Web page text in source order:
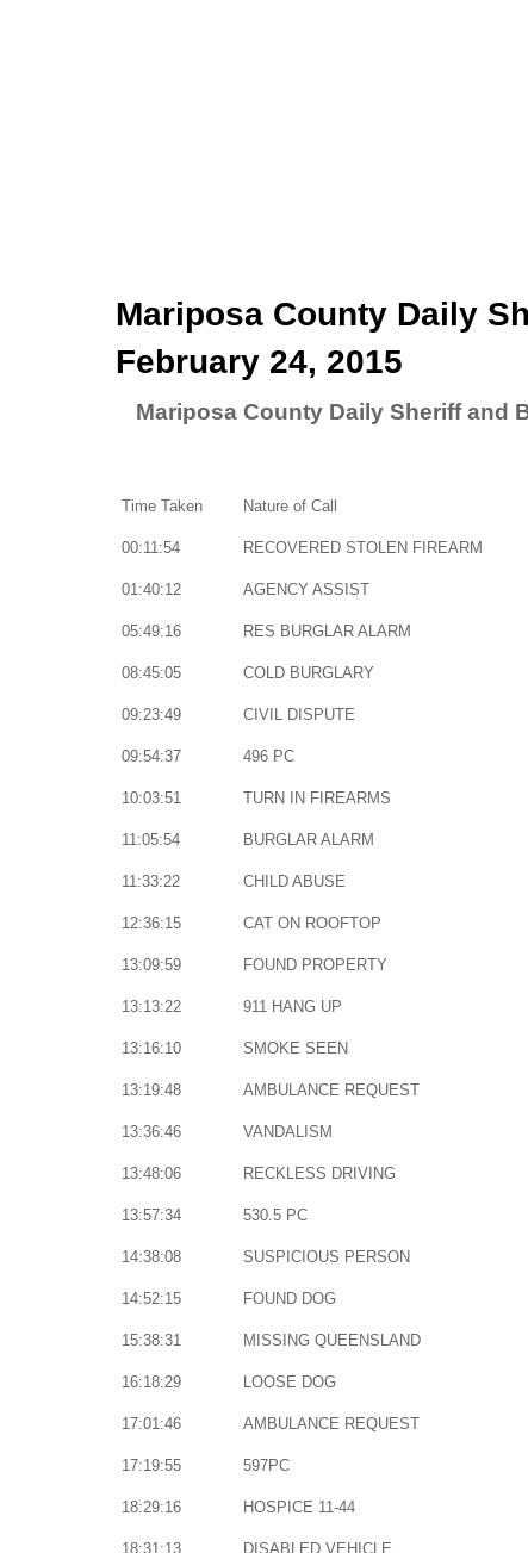
Mariposa County Daily
February 24, 2015
Mariposa County Daily Sheriff and
Time Taken Nature of Call
00:11:54 RECOVERED STOLEN FIREARM
01:40:12 AGENCY ASSIST
05:49:16 RES BURGLAR ALARM
08:45:05 COLD BURGLARY
09:23:49 CIVIL DISPUTE
09:54:37 496 PC
10:03:51 TURN IN FIREARMS
11:05:54 BURGLAR ALARM
11:33:22 CHILD ABUSE
12:36:15 CAT ON ROOFTOP
13:09:59 FOUND PROPERTY
13:13:22 911 HANG UP
13:16:10 SMOKE SEEN
13:19:48 AMBULANCE REQUEST
13:36:46 VANDALISM
13:48:06 RECKLESS DRIVING
13:57:34 530.5 PC
14:38:08 SUSPICIOUS PERSON
14:52:15 FOUND DOG
15:38:31 MISSING QUEENSLAND
16:18:29 LOOSE DOG
17:01:46 AMBULANCE REQUEST
17:19:55 597PC
18:29:16 HOSPICE 11-44
18:31:13 DISABLED VEHICLE